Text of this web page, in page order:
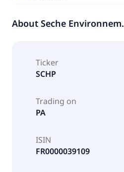
About Seche Environnem.
Ticker
SCHP
Trading on
PA
ISIN
FR0000039109